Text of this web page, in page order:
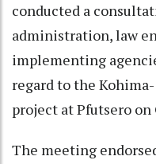
conducted a
administration, law
implementing
regard to the
project at Pfutsero on
The meeting